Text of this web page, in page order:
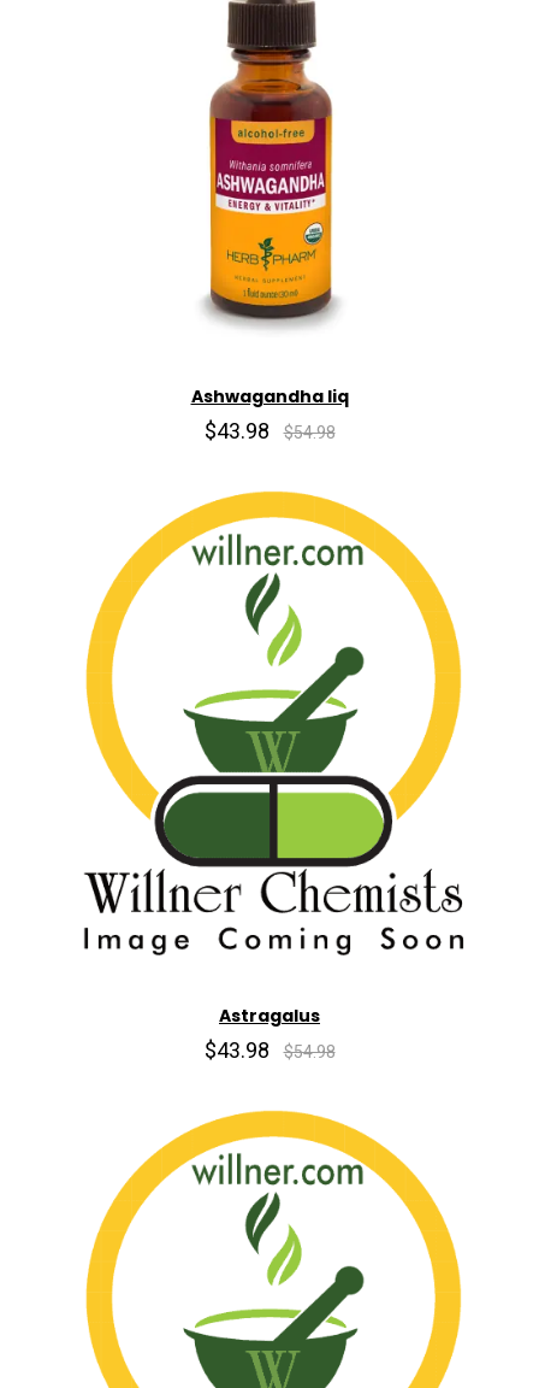
Ashwagandha liq
$43.98 $54.98
Astragalus
$43.98 $54.98